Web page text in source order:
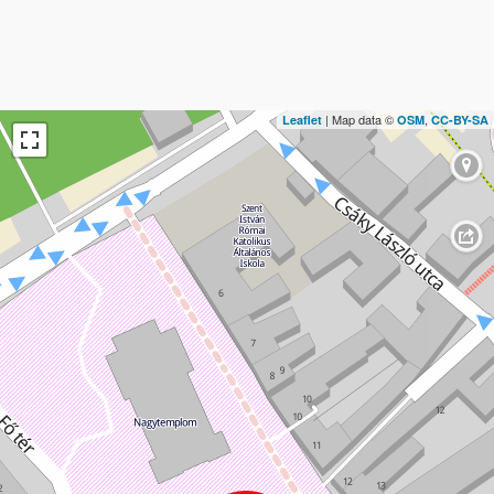
Leaflet | Map data © OSM,CC-BY-SA